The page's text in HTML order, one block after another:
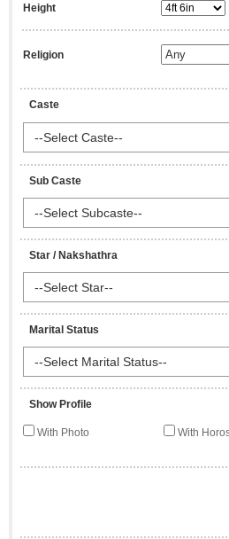
Height
Religion
Caste
--Select Caste--
Sub Caste
--Select Subcaste--
Star / Nakshathra
--Select Star--
Marital Status
--Select Marital Status--
Show Profile
With Photo With